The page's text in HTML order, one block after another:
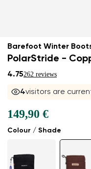
Barefoot Winter
PolarStride -
4.75262 reviews
4visitors are
Colour / Shade
149,90 €